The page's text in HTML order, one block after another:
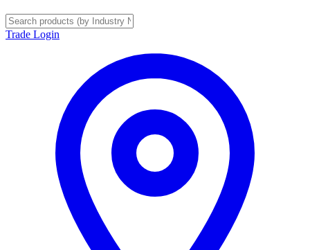
Trade Login